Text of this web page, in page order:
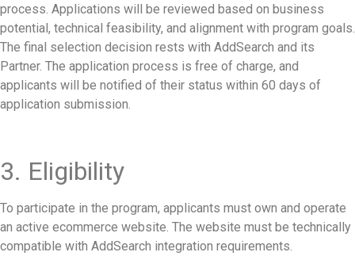
process. Applications will be reviewed based on business
potential, technical feasibility, and alignment with program goals.
The final selection decision rests with AddSearch and its
Partner. The application process is free of charge, and
applicants will be notified of their status within 60 days of
application submission.
3. Eligibility
To participate in the program, applicants must own and operate
an active ecommerce website. The website must be technically
compatible with AddSearch integration requirements.